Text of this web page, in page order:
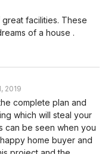
facilities. These
of a house .
2019
complete plan and
which will steal your
can be seen when you
home buyer and